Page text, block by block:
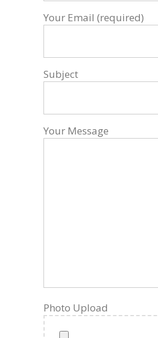
Your Email (required)
Subject
Your Message
Photo Upload